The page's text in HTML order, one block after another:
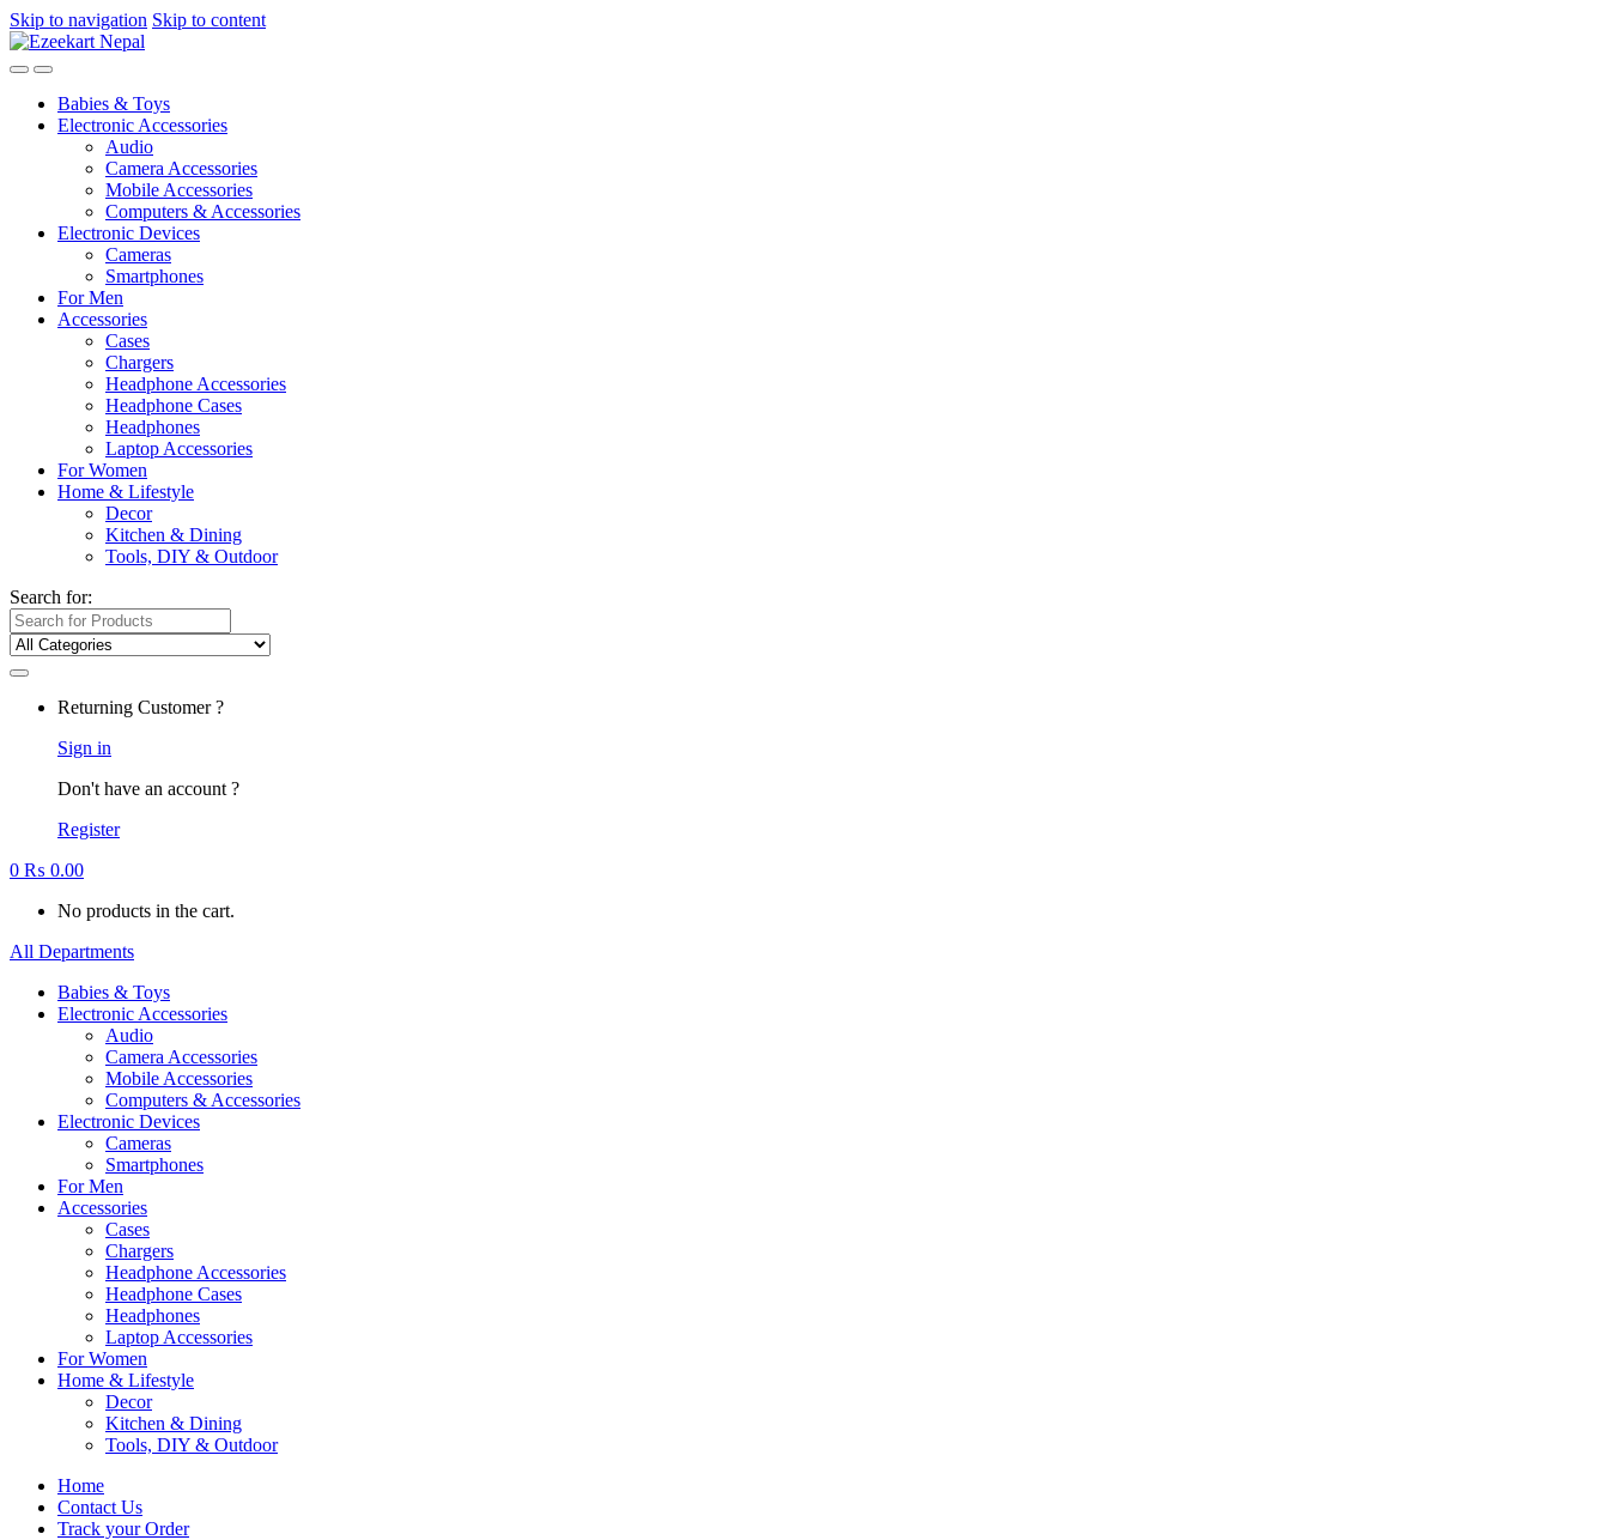
Skip to navigation Skip to content
Babies & Toys
Electronic Accessories
Audio
Camera Accessories
Mobile Accessories
Computers & Accessories
Electronic Devices
Cameras
Smartphones
For Men
Accessories
Cases
Chargers
Headphone Accessories
Headphone Cases
Headphones
Laptop Accessories
For Women
Home & Lifestyle
Decor
Kitchen & Dining
Tools, DIY & Outdoor
Search for:
Returning Customer ?
Sign in
Don't have an account ?
Register
0 ₨ 0.00
No products in the cart.
All Departments
Babies & Toys
Electronic Accessories
Audio
Camera Accessories
Mobile Accessories
Computers & Accessories
Electronic Devices
Cameras
Smartphones
For Men
Accessories
Cases
Chargers
Headphone Accessories
Headphone Cases
Headphones
Laptop Accessories
For Women
Home & Lifestyle
Decor
Kitchen & Dining
Tools, DIY & Outdoor
Home
Contact Us
Track your Order